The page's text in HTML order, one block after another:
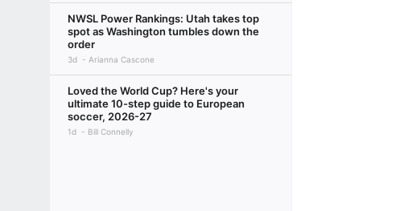
NWSL Power Rankings: Utah takes top
spot as Washington tumbles down the
order
3d Arianna Cascone
Loved the World Cup? Here's your
ultimate 10-step guide to European
soccer, 2026-27
1d Bill Connelly